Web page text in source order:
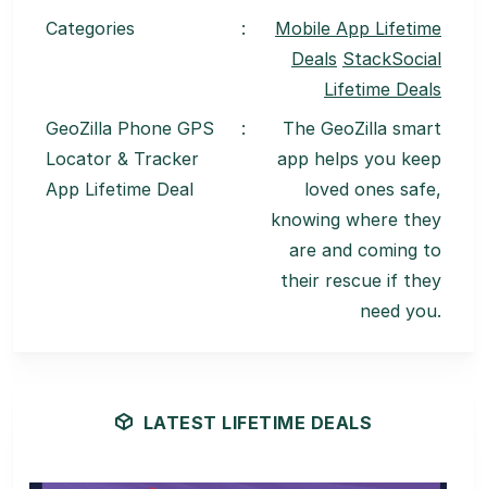
Categories
:
Mobile App Lifetime
Deals StackSocial
Lifetime Deals
GeoZilla Phone GPS
Locator & Tracker
App Lifetime Deal
:
The GeoZilla smart
app helps you keep
loved ones safe,
knowing where they
are and coming to
their rescue if they
need you.
LATEST LIFETIME DEALS